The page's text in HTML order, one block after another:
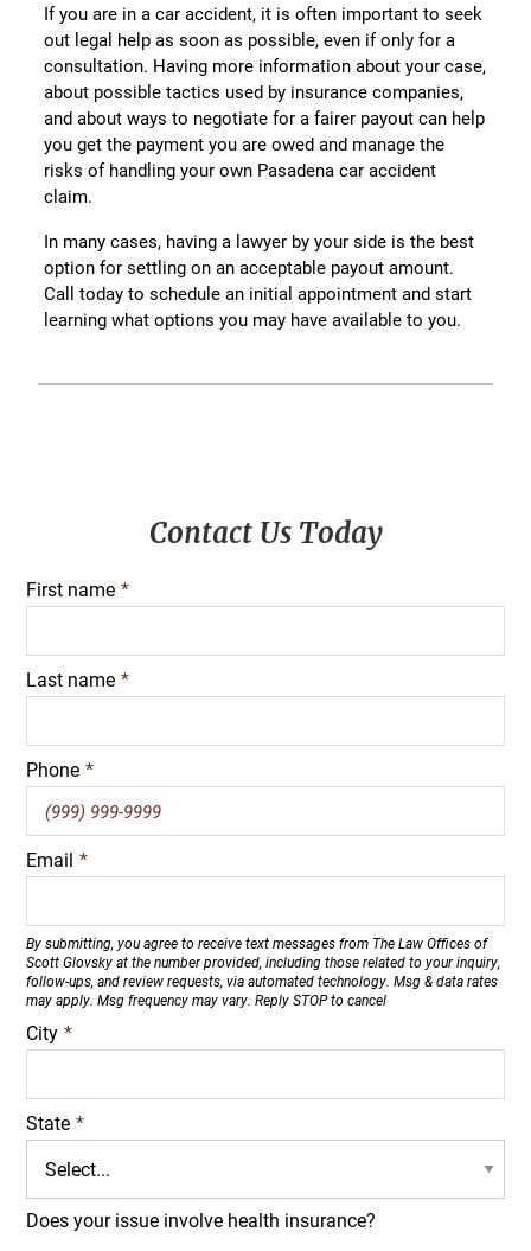
If you are in a car accident, it is often important to seek
out legal help as soon as possible, even if only for a
consultation. Having more information about your case,
about possible tactics used by insurance companies,
and about ways to negotiate for a fairer payout can help
you get the payment you are owed and manage the
risks of handling your own Pasadena car accident
claim.
In many cases, having a lawyer by your side is the best
option for settling on an acceptable payout amount.
Call today to schedule an initial appointment and start
learning what options you may have available to you.
Contact Us Today
First name *
Last name *
Phone *
Email *
By submitting, you agree to receive text messages from The Law Offices of
Scott Glovsky at the number provided, including those related to your inquiry,
follow-ups, and review requests, via automated technology. Msg & data rates
may apply. Msg frequency may vary. Reply STOP to cancel
City *
State *
Does your issue involve health insurance?